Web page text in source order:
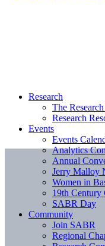
Research
The
Research
Events
Events
Analytics
Annual
Jerry Malloy
Women in
19th Century
SABR Day
Community
Join SABR
Regional